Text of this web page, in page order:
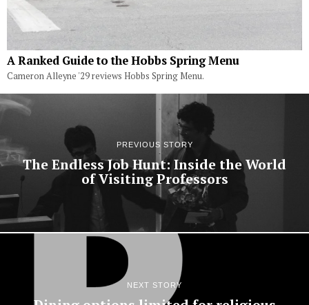
A Ranked Guide to the Hobbs Spring Menu
Cameron Alleyne '29 reviews Hobbs Spring Menu.
PREVIOUS STORY
The Endless Job Hunt: Inside the World
of Visiting Professors
NEXT STORY